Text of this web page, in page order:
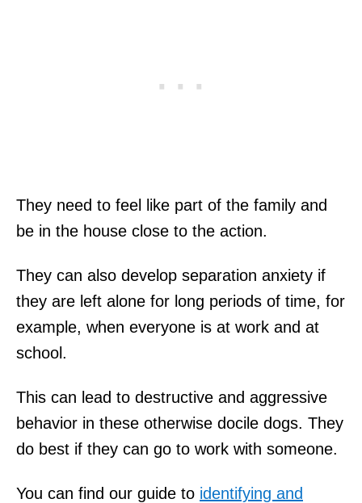
They need to feel like part of the family and
be in the house close to the action.
They can also develop separation anxiety if
they are left alone for long periods of time, for
example, when everyone is at work and at
school.
This can lead to destructive and aggressive
behavior in these otherwise docile dogs. They
do best if they can go to work with someone.
You can find our guide to identifying and